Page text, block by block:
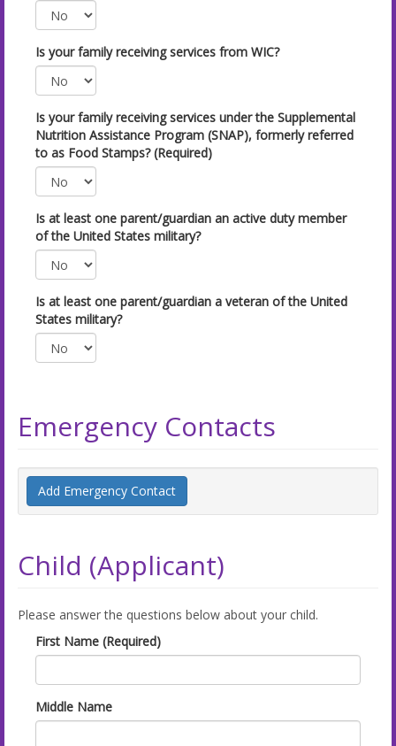
Is your family receiving services from WIC?
Is your family receiving services under the Supplemental
Nutrition Assistance Program (SNAP), formerly referred
to as Food Stamps? (Required)
Is at least one parent/guardian an active duty member
of the United States military?
Is at least one parent/guardian a veteran of the United
States military?
Emergency Contacts
Add Emergency Contact
Child (Applicant)
Please answer the questions below about your child.
First Name (Required)
Middle Name